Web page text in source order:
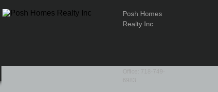
Posh Homes
Realty Inc